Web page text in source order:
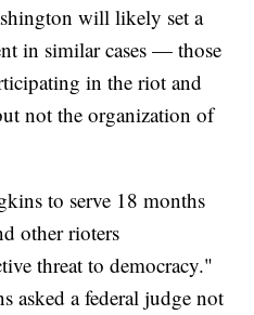
will likely set a
in similar cases — those
in the riot and
not the organization of
to serve 18 months
other rioters
threat to democracy."
asked a federal judge not